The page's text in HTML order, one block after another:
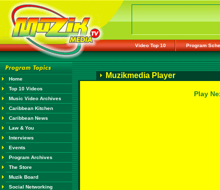
Video Top 10 Program
Home
Top 10 Videos
Music Video Archives
Caribbean Kitchen
Caribbean News
Law & You
Interviews
Events
Program Archives
The Store
Muzik Board
Social Networking
Muzikmedia Player
Play